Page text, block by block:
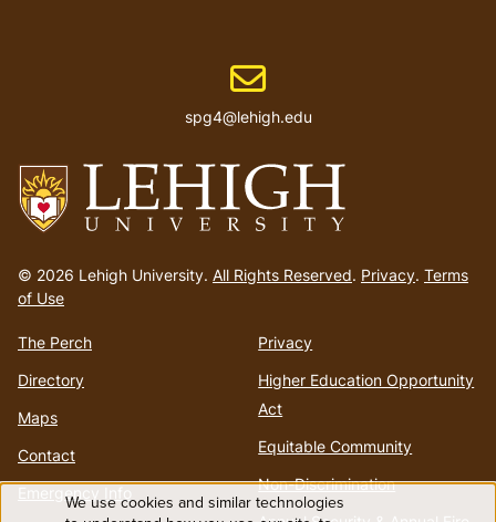
to
homepage
© 2026 Lehigh University. All Rights Reserved. Privacy. Terms
of Use
The Perch
Directory
Maps
Contact
Emergency Info
Privacy
Higher Education Opportunity
Act
Equitable Community
Non-Discrimination
Email address
spg4@lehigh.edu
We use cookies and similar technologies